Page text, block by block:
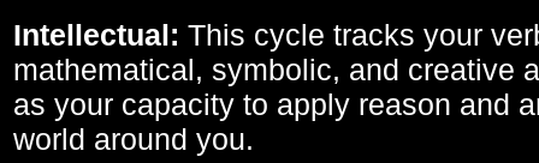
Intellectual: This cycle tracks your
mathematical, symbolic, and creative
as your capacity to apply reason and
world around you.